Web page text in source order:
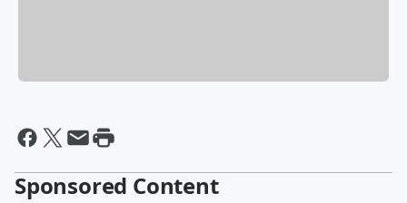
Sponsored Content